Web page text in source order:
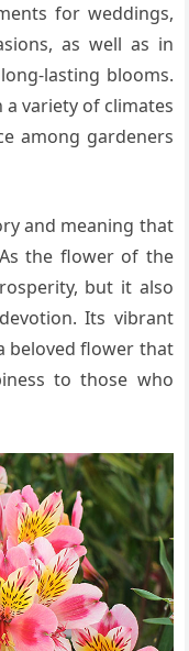
for weddings,
as well as in
lasting blooms.
variety of climates
among gardeners
and meaning that
the flower of the
but it also
Its vibrant
beloved flower that
to those who